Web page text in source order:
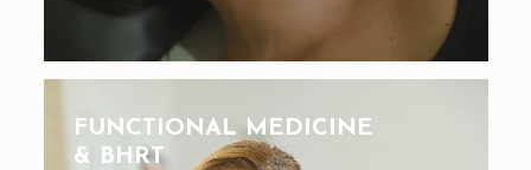
FUNCTIONAL MEDICINE
& BHRT